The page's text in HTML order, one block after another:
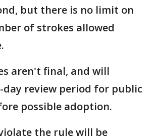
but there is no limit on
of strokes allowed
aren't final, and will
day review period for public
possible adoption.
the rule will be